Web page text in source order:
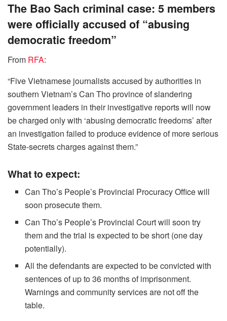
The Bao Sach criminal case: 5 members
were officially accused of “abusing
democratic freedom”
From RFA:
“Five Vietnamese journalists accused by authorities in
southern Vietnam’s Can Tho province of slandering
government leaders in their investigative reports will now
be charged only with ‘abusing democratic freedoms’ after
an investigation failed to produce evidence of more serious
State-secrets charges against them.”
What to expect:
Can Tho’s People’s Provincial Procuracy Office will
soon prosecute them.
Can Tho’s People’s Provincial Court will soon try
them and the trial is expected to be short (one day
potentially).
All the defendants are expected to be convicted with
sentences of up to 36 months of imprisonment.
Warnings and community services are not off the
table.